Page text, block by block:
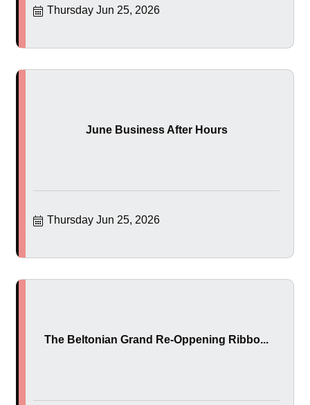
Thursday Jun 25, 2026
June Business After Hours
Thursday Jun 25, 2026
The Beltonian Grand Re-Oppening Ribbo...